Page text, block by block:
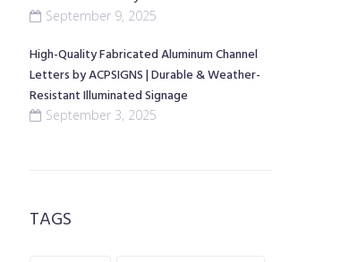
September 9, 2025
High-Quality Fabricated Aluminum Channel
Letters by ACPSIGNS | Durable & Weather-
Resistant Illuminated Signage
September 3, 2025
TAGS